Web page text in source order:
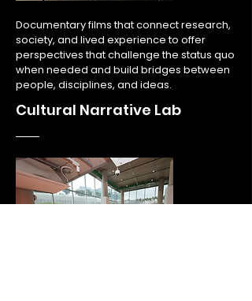
Documentary films that connect research,
society, and lived experience to offer
perspectives that challenge the status quo
when needed and build bridges between
people, disciplines, and ideas.
Cultural Narrative Lab